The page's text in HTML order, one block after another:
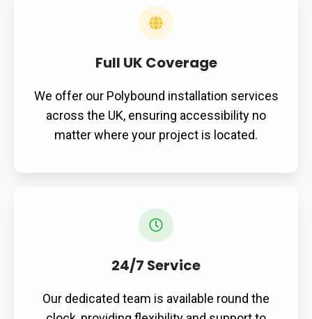
Full UK Coverage
We offer our Polybound installation services
across the UK, ensuring accessibility no
matter where your project is located.
24/7 Service
Our dedicated team is available round the